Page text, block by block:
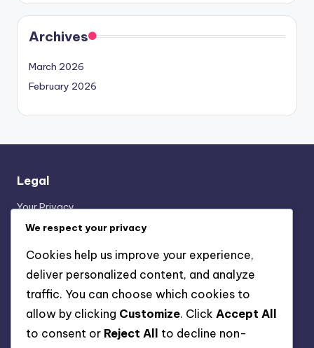
Archives
March 2026
February 2026
Legal
Your Privacy
Contact Us
Terms & Conditions
Cookie Policy
Categories
We respect your privacy
Cookies help us improve your experience,
deliver personalized content, and analyze
traffic. You can choose which cookies to
allow by clicking Customize. Click Accept All
to consent or Reject All
to decline non-